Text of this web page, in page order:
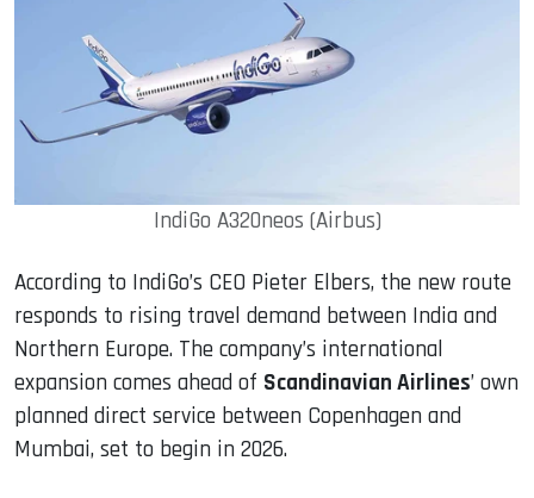
IndiGo A320neos (Airbus)
According to IndiGo’s CEO Pieter Elbers, the new route
responds to rising travel demand between India and
Northern Europe. The company’s international
expansion comes ahead of Scandinavian Airlines’ own
planned direct service between Copenhagen and
Mumbai, set to begin in 2026.